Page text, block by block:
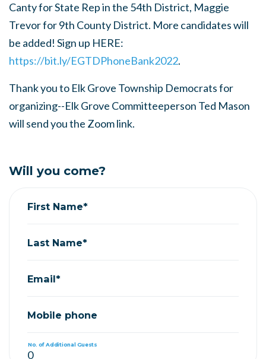
Canty for State Rep in the 54th District, Maggie
Trevor for 9th County District. More candidates will
be added! Sign up HERE:
https://bit.ly/EGTDPhoneBank2022.
Thank you to Elk Grove Township Democrats for
organizing--Elk Grove Committeeperson Ted Mason
will send you the Zoom link.
Will you come?
First Name*
Last Name*
Email*
Mobile phone
No. of Additional Guests